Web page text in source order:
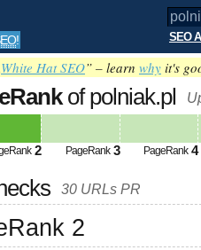
! SEO
White Hat SEO” – learn why it's
of polniak.pl
2 PageRank 3 PageRank 4
30 URLs PR
2